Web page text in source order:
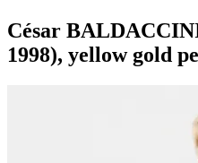
César
1998), yellow gold